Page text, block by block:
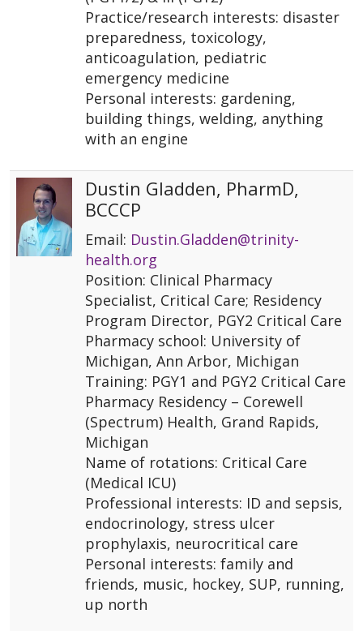
Practice/research interests: disaster
preparedness, toxicology,
anticoagulation, pediatric
emergency medicine
Personal interests: gardening,
building things, welding, anything
with an engine
Dustin Gladden, PharmD,
BCCCP
Email: Dustin.Gladden@trinity-
health.org
Position: Clinical Pharmacy
Specialist, Critical Care; Residency
Program Director, PGY2 Critical Care
Pharmacy school: University of
Michigan, Ann Arbor, Michigan
Training: PGY1 and PGY2 Critical Care
Pharmacy Residency – Corewell
(Spectrum) Health, Grand Rapids,
Michigan
Name of rotations: Critical Care
(Medical ICU)
Professional interests: ID and sepsis,
endocrinology, stress ulcer
prophylaxis, neurocritical care
Personal interests: family and
friends, music, hockey, SUP, running,
up north